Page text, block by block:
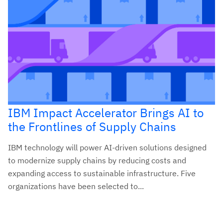
IBM Impact Accelerator Brings AI to
the Frontlines of Supply Chains
IBM technology will power AI-driven solutions designed
to modernize supply chains by reducing costs and
expanding access to sustainable infrastructure. Five
organizations have been selected to...